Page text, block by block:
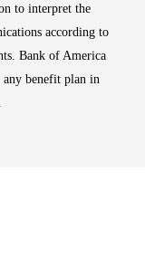
to interpret the
according to
Bank of America
any benefit plan in